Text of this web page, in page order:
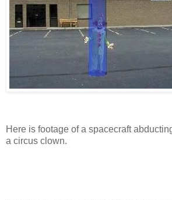
Here is footage of a spacecraft
a circus clown.